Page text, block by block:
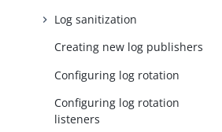
Log sanitization
Creating new log publishers
Configuring log rotation
Configuring log rotation
listeners